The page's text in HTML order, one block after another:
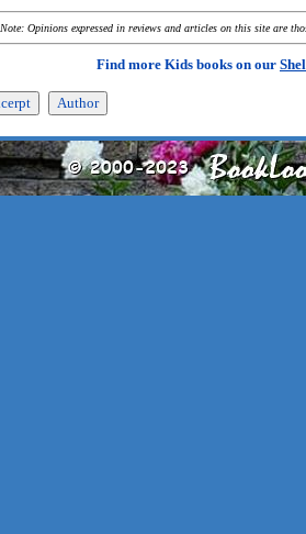
Note: Opinions expressed in reviews and articles on this site are
Find more Kids books on our